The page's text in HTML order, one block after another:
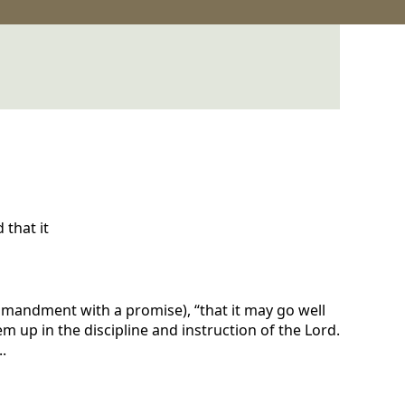
that it
with a promise), “that it may go well
up in the discipline and instruction of the Lord.